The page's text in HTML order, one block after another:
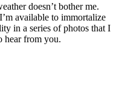
doesn’t bother me.
available to immortalize
in a series of photos that I
hear from you.